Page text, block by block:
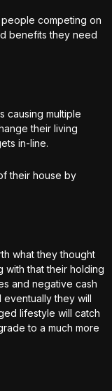
competing on
benefits they need
causing multiple
their living
in-line.
their house by
what they thought
with that their holding
and negative cash
they will
lifestyle will catch
to a much more